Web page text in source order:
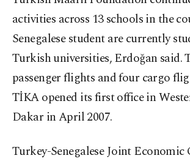
activities across 13 schools in the
Senegalese student are currently
Turkish universities, Erdoğan said.
passenger flights and four cargo
TİKA opened its first office in
Dakar in April 2007.
Turkey-Senegalese Joint